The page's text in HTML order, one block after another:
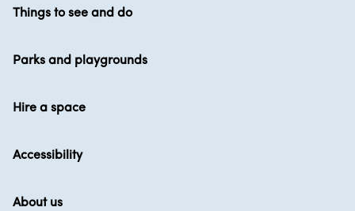
Things to see and do
Parks and playgrounds
Hire a space
Accessibility
About us